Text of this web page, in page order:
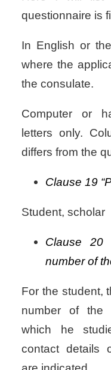
questionnaire is
In English or
where the
the consulate.
Computer or
letters only.
differs from the
Clause 19
Student, scholar
Clause 20
number of
For the student,
number of the
which he
contact details